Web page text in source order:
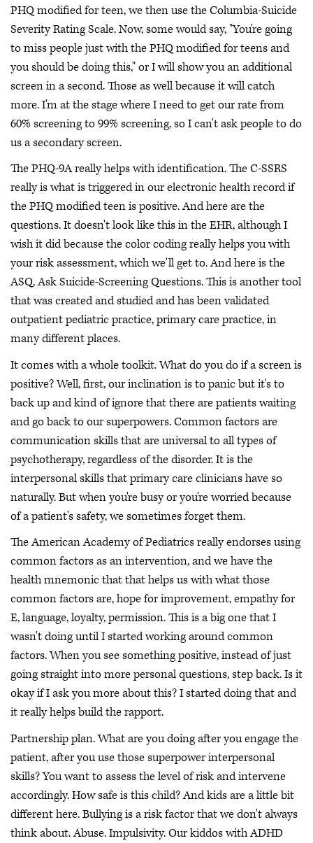
PHQ modified for teen, we then use the Columbia-Suicide
Severity Rating Scale. Now, some would say, "You're going
to miss people just with the PHQ modified for teens and
you should be doing this," or I will show you an additional
screen in a second. Those as well because it will catch
more. I'm at the stage where I need to get our rate from
60% screening to 99% screening, so I can't ask people to do
us a secondary screen.
The PHQ-9A really helps with identification. The C-SSRS
really is what is triggered in our electronic health record if
the PHQ modified teen is positive. And here are the
questions. It doesn't look like this in the EHR, although I
wish it did because the color coding really helps you with
your risk assessment, which we'll get to. And here is the
ASQ, Ask Suicide-Screening Questions. This is another tool
that was created and studied and has been validated
outpatient pediatric practice, primary care practice, in
many different places.
It comes with a whole toolkit. What do you do if a screen is
positive? Well, first, our inclination is to panic but it's to
back up and kind of ignore that there are patients waiting
and go back to our superpowers. Common factors are
communication skills that are universal to all types of
psychotherapy, regardless of the disorder. It is the
interpersonal skills that primary care clinicians have so
naturally. But when you're busy or you're worried because
of a patient's safety, we sometimes forget them.
The American Academy of Pediatrics really endorses using
common factors as an intervention, and we have the
health mnemonic that that helps us with what those
common factors are, hope for improvement, empathy for
E, language, loyalty, permission. This is a big one that I
wasn't doing until I started working around common
factors. When you see something positive, instead of just
going straight into more personal questions, step back. Is it
okay if I ask you more about this? I started doing that and
it really helps build the rapport.
Partnership plan. What are you doing after you engage the
patient, after you use those superpower interpersonal
skills? You want to assess the level of risk and intervene
accordingly. How safe is this child? And kids are a little bit
different here. Bullying is a risk factor that we don't always
think about. Abuse. Impulsivity. Our kiddos with ADHD